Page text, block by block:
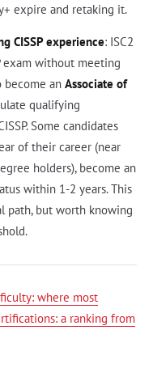
expire and retaking it.
CISSP experience: ISC2
exam without meeting
an Associate of
qualifying
Some candidates
of their career (near
holders), become an
within 1-2 years. This
path, but worth knowing
where most
a ranking from